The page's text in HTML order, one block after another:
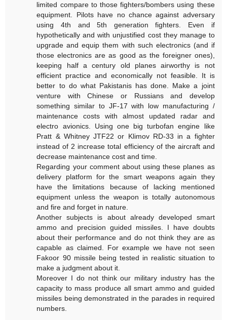
limited compare to those fighters/bombers using these
equipment. Pilots have no chance against adversary
using 4th and 5th generation fighters. Even if
hypothetically and with unjustified cost they manage to
upgrade and equip them with such electronics (and if
those electronics are as good as the foreigner ones),
keeping half a century old planes airworthy is not
efficient practice and economically not feasible. It is
better to do what Pakistanis has done. Make a joint
venture with Chinese or Russians and develop
something similar to JF-17 with low manufacturing /
maintenance costs with almost updated radar and
electro avionics. Using one big turbofan engine like
Pratt & Whitney JTF22 or Klimov RD-33 in a fighter
instead of 2 increase total efficiency of the aircraft and
decrease maintenance cost and time.
Regarding your comment about using these planes as
delivery platform for the smart weapons again they
have the limitations because of lacking mentioned
equipment unless the weapon is totally autonomous
and fire and forget in nature.
Another subjects is about already developed smart
ammo and precision guided missiles. I have doubts
about their performance and do not think they are as
capable as claimed. For example we have not seen
Fakoor 90 missile being tested in realistic situation to
make a judgment about it.
Moreover I do not think our military industry has the
capacity to mass produce all smart ammo and guided
missiles being demonstrated in the parades in required
numbers.